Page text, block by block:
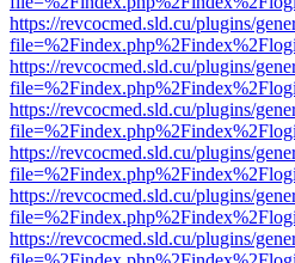
https://revcocmed.sld.cu/plugins/
https://revcocmed.sld.cu/plugins/
https://revcocmed.sld.cu/plugins/
https://revcocmed.sld.cu/plugins/
https://revcocmed.sld.cu/plugins/
https://revcocmed.sld.cu/plugins/